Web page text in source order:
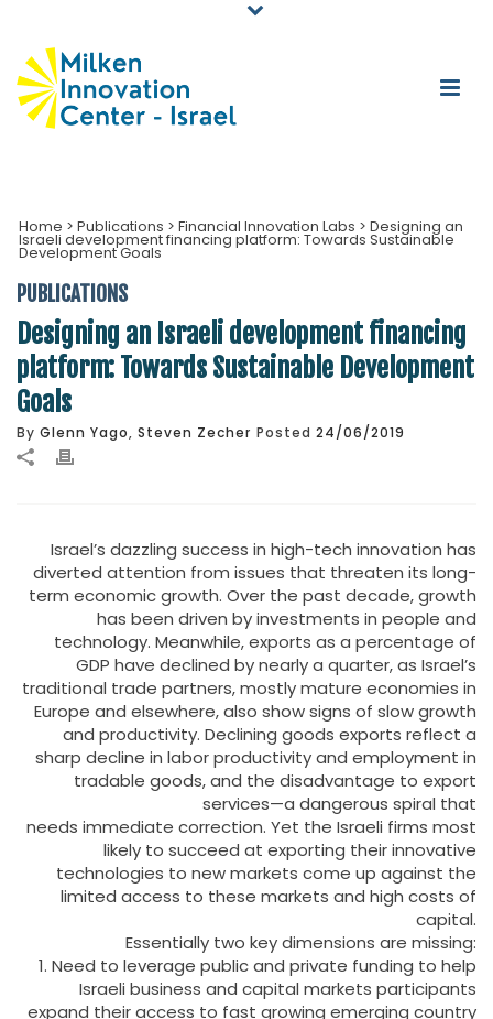
Home > Publications > Financial Innovation Labs > Designing an
Israeli development financing platform: Towards Sustainable
Development Goals
PUBLICATIONS
Designing an Israeli development financing
platform: Towards Sustainable Development
Goals
By Glenn Yago, Steven Zecher Posted 24/06/2019
Israel’s dazzling success in high-tech innovation has
diverted attention from issues that threaten its long-
term economic growth. Over the past decade, growth
has been driven by investments in people and
technology. Meanwhile, exports as a percentage of
GDP have declined by nearly a quarter, as Israel’s
traditional trade partners, mostly mature economies in
Europe and elsewhere, also show signs of slow growth
and productivity. Declining goods exports reflect a
sharp decline in labor productivity and employment in
tradable goods, and the disadvantage to export
services—a dangerous spiral that
needs immediate correction. Yet the Israeli firms most
likely to succeed at exporting their innovative
technologies to new markets come up against the
limited access to these markets and high costs of
capital.
Essentially two key dimensions are missing:
1. Need to leverage public and private funding to help
Israeli business and capital markets participants
expand their access to fast growing emerging country